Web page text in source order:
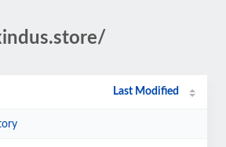
Last Modified